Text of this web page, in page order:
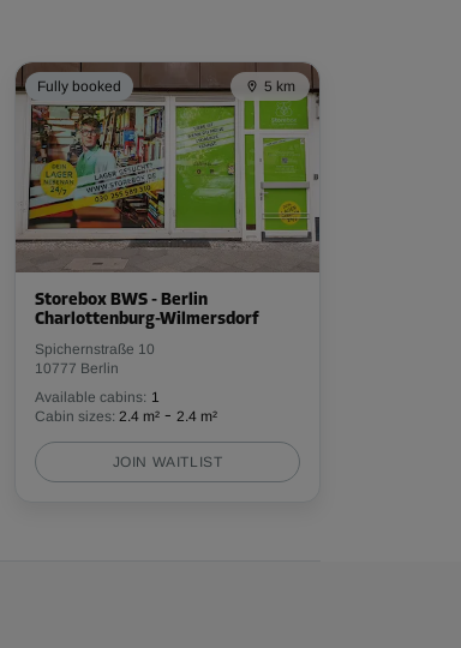
Fully booked 5 km
Storebox BWS - Berlin
Charlottenburg-Wilmersdorf
Spichernstraße 10
10777 Berlin
Available cabins: 1
Cabin sizes: 2.4 m² - 2.4 m²
JOIN WAITLIST